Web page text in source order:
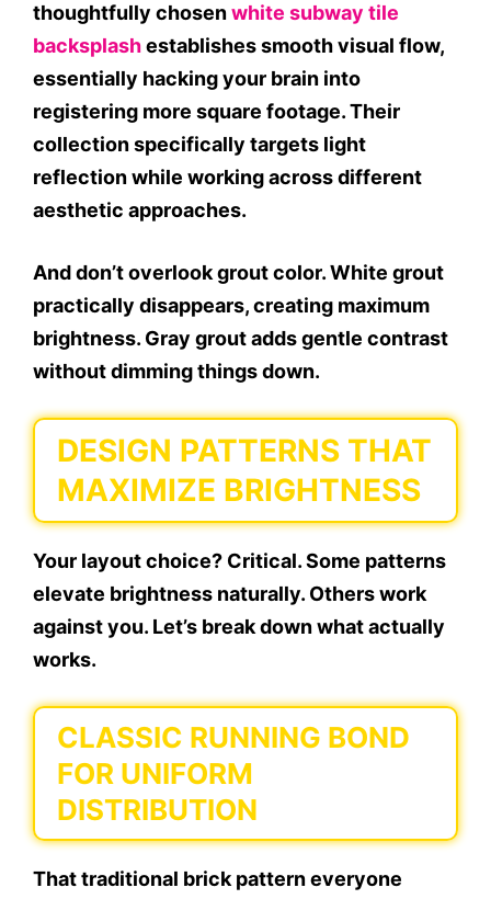
thoughtfully chosenwhite subway tile
backsplashestablishes smooth visual flow,
essentially hacking your brain into
registering more square footage. Their
collection specifically targets light
reflection while working across different
aesthetic approaches.
And don’t overlook grout color. White grout
practically disappears, creating maximum
brightness. Gray grout adds gentle contrast
without dimming things down.
DESIGN PATTERNS THAT
MAXIMIZE BRIGHTNESS
Your layout choice? Critical. Some patterns
elevate brightness naturally. Others work
against you. Let’s break down what actually
works.
CLASSIC RUNNING BOND
FOR UNIFORM
DISTRIBUTION
That traditional brick pattern everyone